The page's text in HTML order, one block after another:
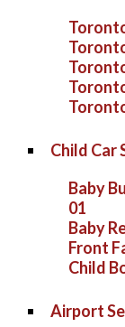
Child Car
Baby
01
Baby
Front
Child
Airport